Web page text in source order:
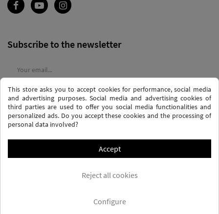
Subscribe to the newsletter
I agree to theterms and conditionsand theprivacy policy
PRIVACY AND DATA PROTECTION POLICY PURCHASE TERMS AND CONDITIONS
FREQUENTLY ASKED QUESTIONS - FAQS
This store asks you to accept cookies for performance, social media
and advertising purposes. Social media and advertising cookies of
third parties are used to offer you social media functionalities and
personalized ads. Do you accept these cookies and the processing of
personal data involved?
Accept
Reject all cookies
Configure